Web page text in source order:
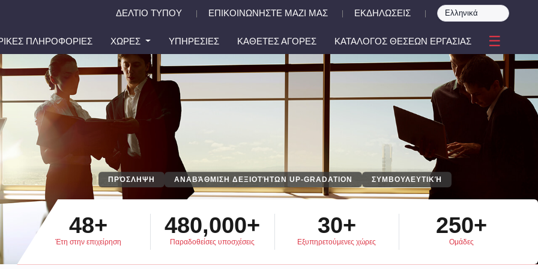
ΔΕΛΤΙΟ ΤΥΠΟΥ ΕΠΙΚΟΙΝΩΝΗΣΤΕ ΜΑΖΙ ΜΑΣ ΕΚΔΗΛΩΣΕΙΣ
ΠΛΗΡΟΦΟΡΙΕΣ ΧΩΡΕΣ ΥΠΗΡΕΣΙΕΣ ΚΑΘΕΤΕΣ ΑΓΟΡΕΣ ΚΑΤΑΛΟΓΟΣ ΘΕΣΕΩΝ ΕΡΓΑΣΙΑΣ ☰
ΠΡΌΣΛΗΨΗ ΑΝΑΒΆΘΜΙΣΗ ΔΕΞΙΟΤΉΤΩΝ UP-GRADATION ΣΥΜΒΟΥΛΕΥΤΙΚΉ
48+
Έτη στην επιχείρηση
480,000+
Παραδοθείσες υποσχέσεις
30+
Εξυπηρετούμενες χώρες
250+
Ομάδες